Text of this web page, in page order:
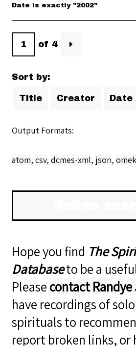
Date is exactly "2002"
of 4
Sort by:
Title Creator Date
Output Formats
atom, csv, dcmes-xml, json,
Hope you find The
Databaseto be a
Pleasecontact Randye
have recordings of
spirituals to
report broken links, or